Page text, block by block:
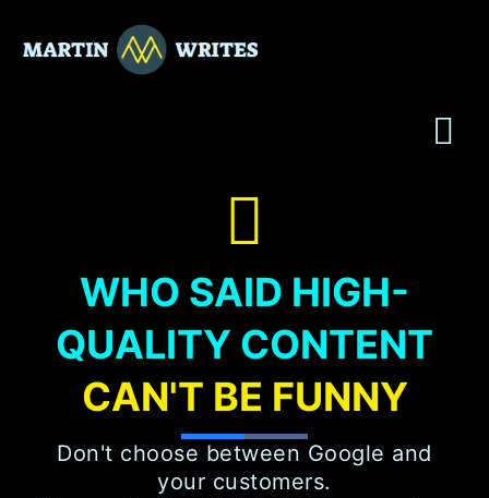
content
WHO SAID HIGH-
QUALITY CONTENT
CAN'T BE FUNNY
Don't choose between Google and
your customers.